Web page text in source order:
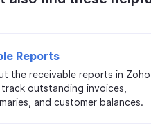
Reports
the receivable reports in Zoho
outstanding invoices,
and customer balances.